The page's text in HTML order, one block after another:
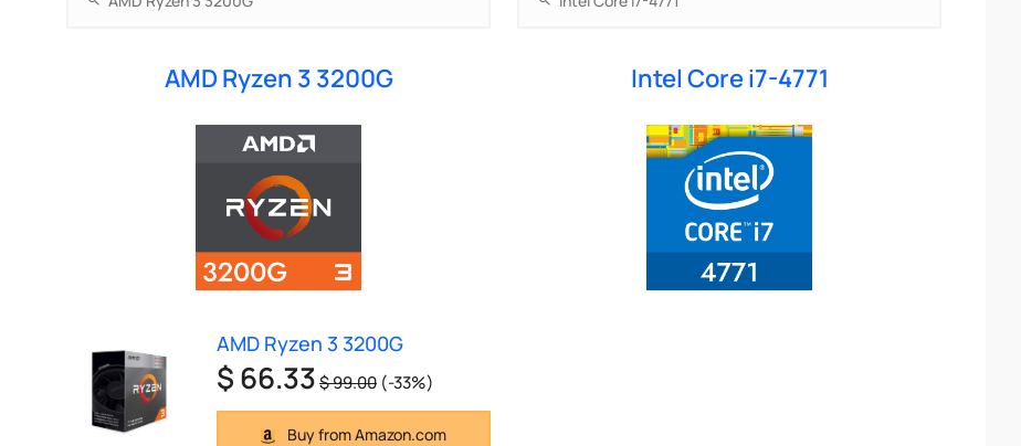
AMD Ryzen 3 3200G Intel Core i7-4771
AMD Ryzen 3 3200G
$ 66.33$ 99.00 (-33%)
Buy from Amazon.com